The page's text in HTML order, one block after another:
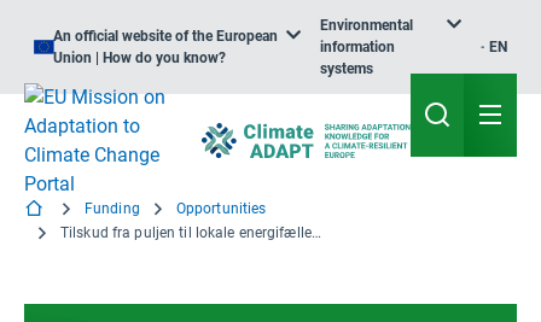
An official website of the European
Union | How do you know?
Environmental
information
systems
EN
Funding
Opportunities
Tilskud fra puljen til lokale energifællesskaber og lokal forankring af klimaomstilling